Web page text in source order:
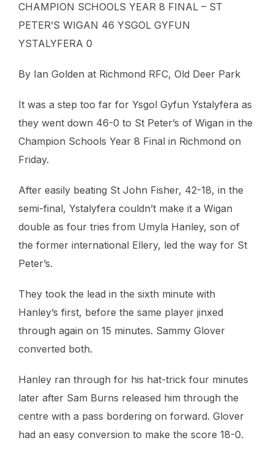
CHAMPION SCHOOLS YEAR 8 FINAL – ST
PETER’S WIGAN 46 YSGOL GYFUN
YSTALYFERA 0
By Ian Golden at Richmond RFC, Old Deer Park
It was a step too far for Ysgol Gyfun Ystalyfera as
they went down 46-0 to St Peter’s of Wigan in the
Champion Schools Year 8 Final in Richmond on
Friday.
After easily beating St John Fisher, 42-18, in the
semi-final, Ystalyfera couldn’t make it a Wigan
double as four tries from Umyla Hanley, son of
the former international Ellery, led the way for St
Peter’s.
They took the lead in the sixth minute with
Hanley’s first, before the same player jinxed
through again on 15 minutes. Sammy Glover
converted both.
Hanley ran through for his hat-trick four minutes
later after Sam Burns released him through the
centre with a pass bordering on forward. Glover
had an easy conversion to make the score 18-0.